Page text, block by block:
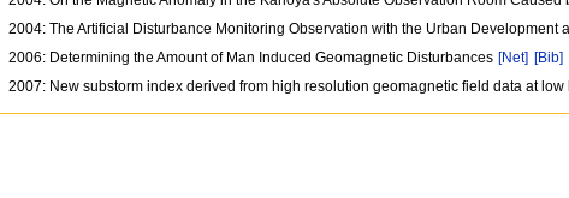
2004: The Artificial Disturbance Monitoring Observation with the Urban Development
2006: Determining the Amount of Man Induced Geomagnetic Disturbances [Net] [Bib]
2007: New substorm index derived from high resolution geomagnetic field data at